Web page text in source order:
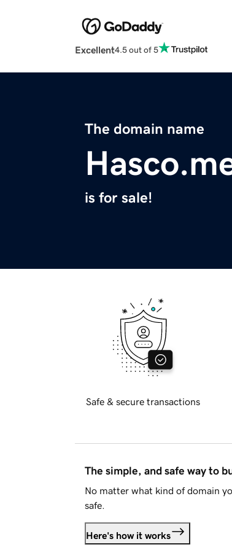
Excellent4.5 out of 5
The domain name
is for sale!
Safe & secure transactions
The simple, and safe way to
No matter what kind of domain
safe.
Here's how it works